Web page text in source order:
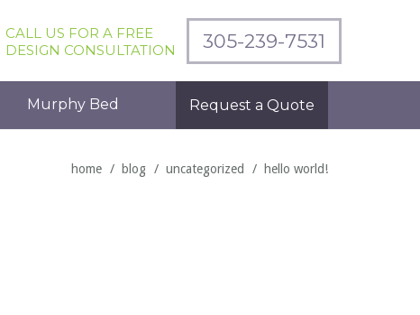
CALL US FOR A FREE
DESIGN CONSULTATION
305-239-7531
Murphy Bed Request a Quote
home blog uncategorized hello world!